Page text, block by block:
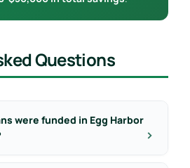
Questions
were funded in Egg Harbor